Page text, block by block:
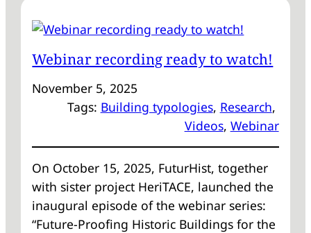
ABOUT
KNOWLEDGE
Webinar recording ready to watch!
November 5, 2025
Tags: Building typologies, Research
Videos, Webinar
On October 15, 2025, FuturHist, together
with sister project HeriTACE, launched the
inaugural episode of the webinar series:
“Future-Proofing Historic Buildings for the